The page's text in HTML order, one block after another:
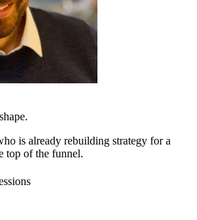
is already rebuilding strategy for a
top of the funnel.